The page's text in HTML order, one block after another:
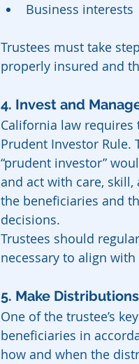
Business interests
Trustees must take
properly insured and
4. Invest and
California law
Prudent Investor Rule.
“prudent investor”
and act with care,
the beneficiaries and
decisions.
Trustees should
necessary to align
5. Make
One of the trustee’s
beneficiaries in
how and when the